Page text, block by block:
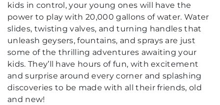
kids in control, your young ones will have the
power to play with 20,000 gallons of water. Water
slides, twisting valves, and turning handles that
unleash geysers, fountains, and sprays are just
some of the thrilling adventures awaiting your
kids. They’ll have hours of fun, with excitement
and surprise around every corner and splashing
discoveries to be made with all their friends, old
and new!